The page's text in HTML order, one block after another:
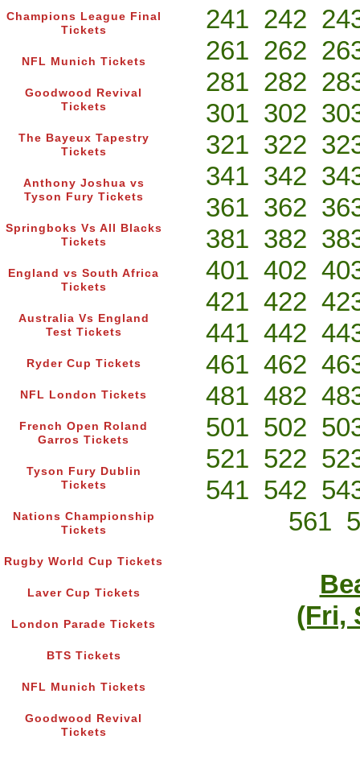
Champions League Final
Tickets
NFL Munich Tickets
Goodwood Revival
Tickets
The Bayeux Tapestry
Tickets
Anthony Joshua vs
Tyson Fury Tickets
Springboks Vs All Blacks
Tickets
England vs South Africa
Tickets
Australia Vs England
Test Tickets
Ryder Cup Tickets
NFL London Tickets
French Open Roland
Garros Tickets
Tyson Fury Dublin
Tickets
Nations Championship
Tickets
Rugby World Cup Tickets
Laver Cup Tickets
London Parade Tickets
BTS Tickets
NFL Munich Tickets
Goodwood Revival
Tickets
241 242
261 262
281 282
301 302
321 322
341 342
361 362
381 382
401 402
421 422
441 442
461 462
481 482
501 502
521 522
541 542
561
(Fri,